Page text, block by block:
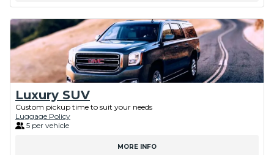
Luxury SUV
Custom pickup time to suit your needs
Luggage Policy
5 per vehicle
MORE INFO